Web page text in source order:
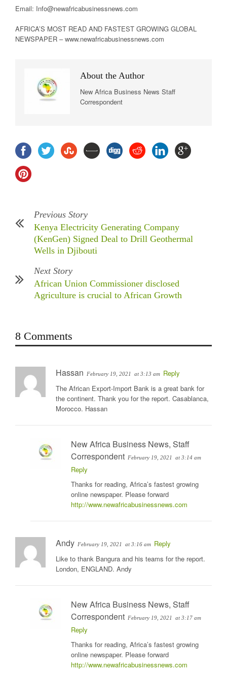
Email: Info@newafricabusinessnews.com
AFRICA’S MOST READ AND FASTEST GROWING GLOBAL
NEWSPAPER – www.newafricabusinessnews.com
About the Author
New Africa Business News Staff
Correspondent
Previous Story
Kenya Electricity Generating Company
(KenGen) Signed Deal to Drill Geothermal
Wells in Djibouti
Next Story
African Union Commissioner disclosed
Agriculture is crucial to African Growth
8 Comments
Hassan February 19, 2021 at 3:13 am Reply
The African Export-Import Bank is a great bank for
the continent. Thank you for the report. Casablanca,
Morocco. Hassan
New Africa Business News, Staff
Correspondent February 19, 2021 at 3:14 am
Reply
Thanks for reading, Africa’s fastest growing
online newspaper. Please forward
http://www.newafricabusinessnews.com
Andy February 19, 2021 at 3:16 am Reply
Like to thank Bangura and his teams for the report.
London, ENGLAND. Andy
New Africa Business News, Staff
Correspondent February 19, 2021 at 3:17 am
Reply
Thanks for reading, Africa’s fastest growing
online newspaper. Please forward
http://www.newafricabusinessnews.com